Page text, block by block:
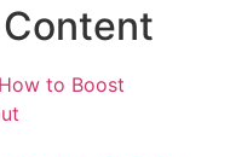
to Boost